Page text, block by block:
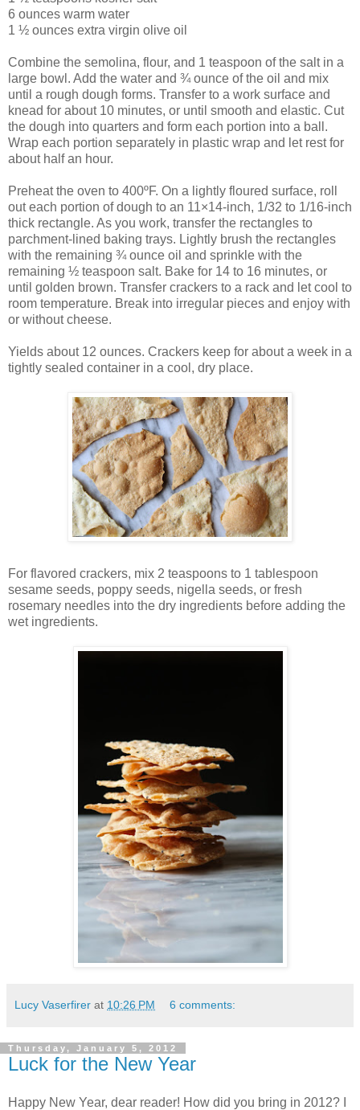
6 ounces warm water
1 ½ ounces extra virgin olive oil
Combine the semolina, flour, and 1 teaspoon of the salt in a
large bowl. Add the water and ¾ ounce of the oil and mix
until a rough dough forms. Transfer to a work surface and
knead for about 10 minutes, or until smooth and elastic. Cut
the dough into quarters and form each portion into a ball.
Wrap each portion separately in plastic wrap and let rest for
about half an hour.
Preheat the oven to 400ºF. On a lightly floured surface, roll
out each portion of dough to an 11×14-inch, 1/32 to 1/16-inch
thick rectangle. As you work, transfer the rectangles to
parchment-lined baking trays. Lightly brush the rectangles
with the remaining ¾ ounce oil and sprinkle with the
remaining ½ teaspoon salt. Bake for 14 to 16 minutes, or
until golden brown. Transfer crackers to a rack and let cool to
room temperature. Break into irregular pieces and enjoy with
or without cheese.
Yields about 12 ounces. Crackers keep for about a week in a
tightly sealed container in a cool, dry place.
For flavored crackers, mix 2 teaspoons to 1 tablespoon
sesame seeds, poppy seeds, nigella seeds, or fresh
rosemary needles into the dry ingredients before adding the
wet ingredients.
Lucy Vaserfirer at 10:26 PM 6 comments:
Thursday, January 5, 2012
Luck for the New Year
Happy New Year, dear reader! How did you bring in 2012? I